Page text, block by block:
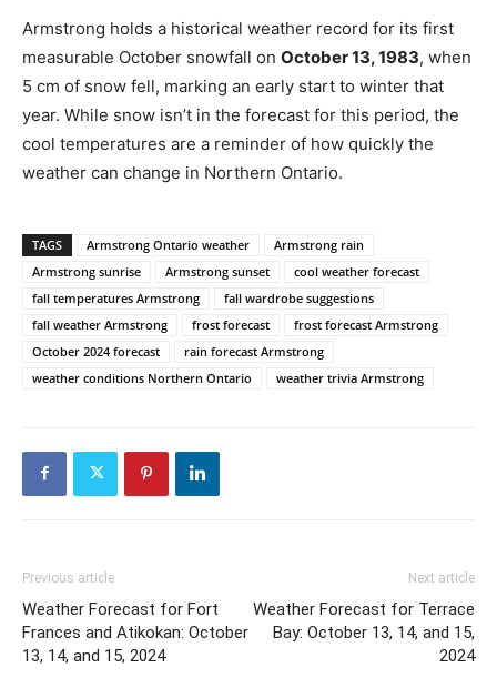
Armstrong holds a historical weather record for its first
measurable October snowfall on October 13, 1983, when
5 cm of snow fell, marking an early start to winter that
year. While snow isn’t in the forecast for this period, the
cool temperatures are a reminder of how quickly the
weather can change in Northern Ontario.
TAGS Armstrong Ontario weather
Armstrong rain
Armstrong sunrise
Armstrong sunset
cool weather forecast
fall temperatures Armstrong
fall wardrobe suggestions
fall weather Armstrong
frost forecast
frost forecast Armstrong
October 2024 forecast
rain forecast Armstrong
weather conditions Northern Ontario
weather trivia Armstrong
Previous article
Weather Forecast for Fort
Frances and Atikokan: October
13, 14, and 15, 2024
Next article
Weather Forecast for Terrace
Bay: October 13, 14, and 15,
2024